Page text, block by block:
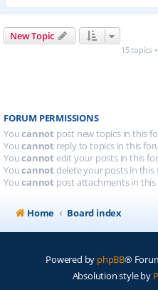
New Topic
15 topics
FORUM PERMISSIONS
Youcannot post new topics in this
Youcannot reply to topics in this
Youcannot edit your posts in this
Youcannot delete your posts in this
Youcannot post attachments in
Home Board index
Powered by phpBB®
Absolution style by